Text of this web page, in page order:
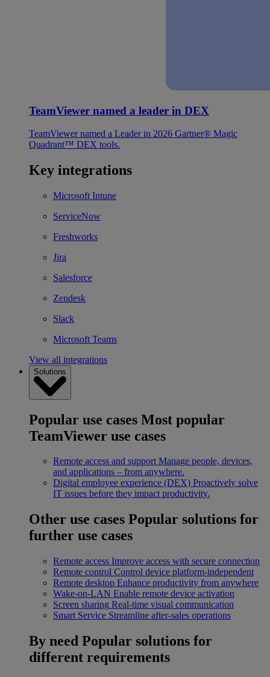
TeamViewer named a leader in DEX
TeamViewer named a Leader in 2026 Gartner® Magic
Quadrant™ DEX tools.
Key integrations
Microsoft Intune
ServiceNow
Freshworks
Jira
Salesforce
Zendesk
Slack
Microsoft Teams
View all integrations
Solutions
Popular use cases Most popular
TeamViewer use cases
Remote access and support Manage people, devices,
and applications – from anywhere.
Digital employee experience (DEX) Proactively solve
IT issues before they impact productivity.
Other use cases Popular solutions for
further use cases
Remote access Improve access with secure connection
Remote control Control device platform-independent
Remote desktop Enhance productivity from anywhere
Wake-on-LAN Enable remote device activation
Screen sharing Real-time visual communication
Smart Service Streamline after-sales operations
By need Popular solutions for
different requirements